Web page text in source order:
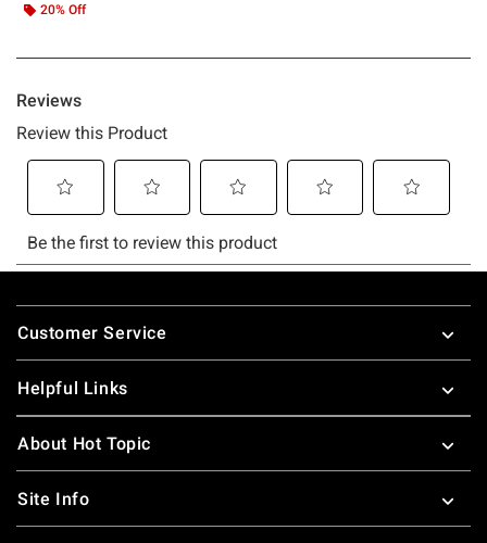
20% Off
Footer
Customer Service
Helpful Links
About Hot Topic
Site Info